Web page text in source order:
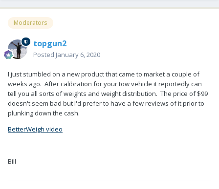
Moderators
topgun2
Posted January 6, 2020
I just stumbled on a new product that came to market a couple of
weeks ago. After calibration for your tow vehicle it reportedly can
tell you all sorts of weights and weight distribution. The price of $99
doesn't seem bad but I'd prefer to have a few reviews of it prior to
plunking down the cash.
BetterWeigh video
Bill